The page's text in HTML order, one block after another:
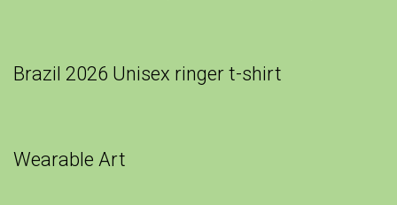
Brazil 2026 Unisex ringer t-shirt
Wearable Art